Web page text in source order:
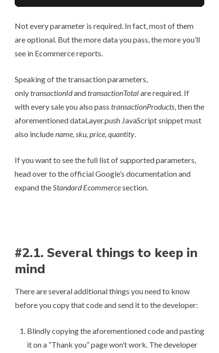
Not every parameter is required. In fact, most of them
are optional. But the more data you pass, the more you’ll
see in Ecommerce reports.
Speaking of the transaction parameters,
onlytransactionIdandtransactionTotalare required. If
with every sale you also pass transactionProducts, then the
aforementioned dataLayer.push JavaScript snippet must
also includename, sku, price, quantity.
If you want to see the full list of supported parameters,
head over to the official Google’s documentationand
expand theStandard Ecommercesection.
#2.1. Several things to keep in
mind
There are several additional things you need to know
before you copy that code and send it to the developer:
Blindly copying the aforementioned code and pasting
it on a “Thank you” page won’t work. The developer